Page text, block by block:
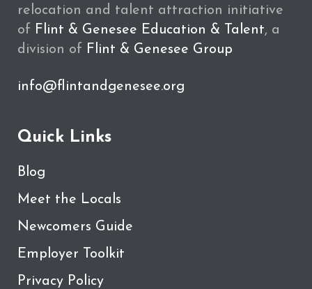
relocation and talent attraction initiative
of Flint & Genesee Education & Talent, a
division of Flint & Genesee Group
info@flintandgenesee.org
Quick Links
Blog
Meet the Locals
Newcomers Guide
Employer Toolkit
Privacy Policy